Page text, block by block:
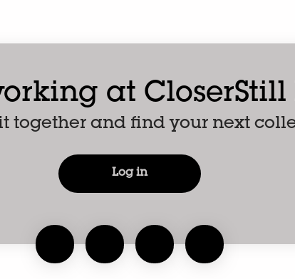
at CloserStill
together and find your next
Log in